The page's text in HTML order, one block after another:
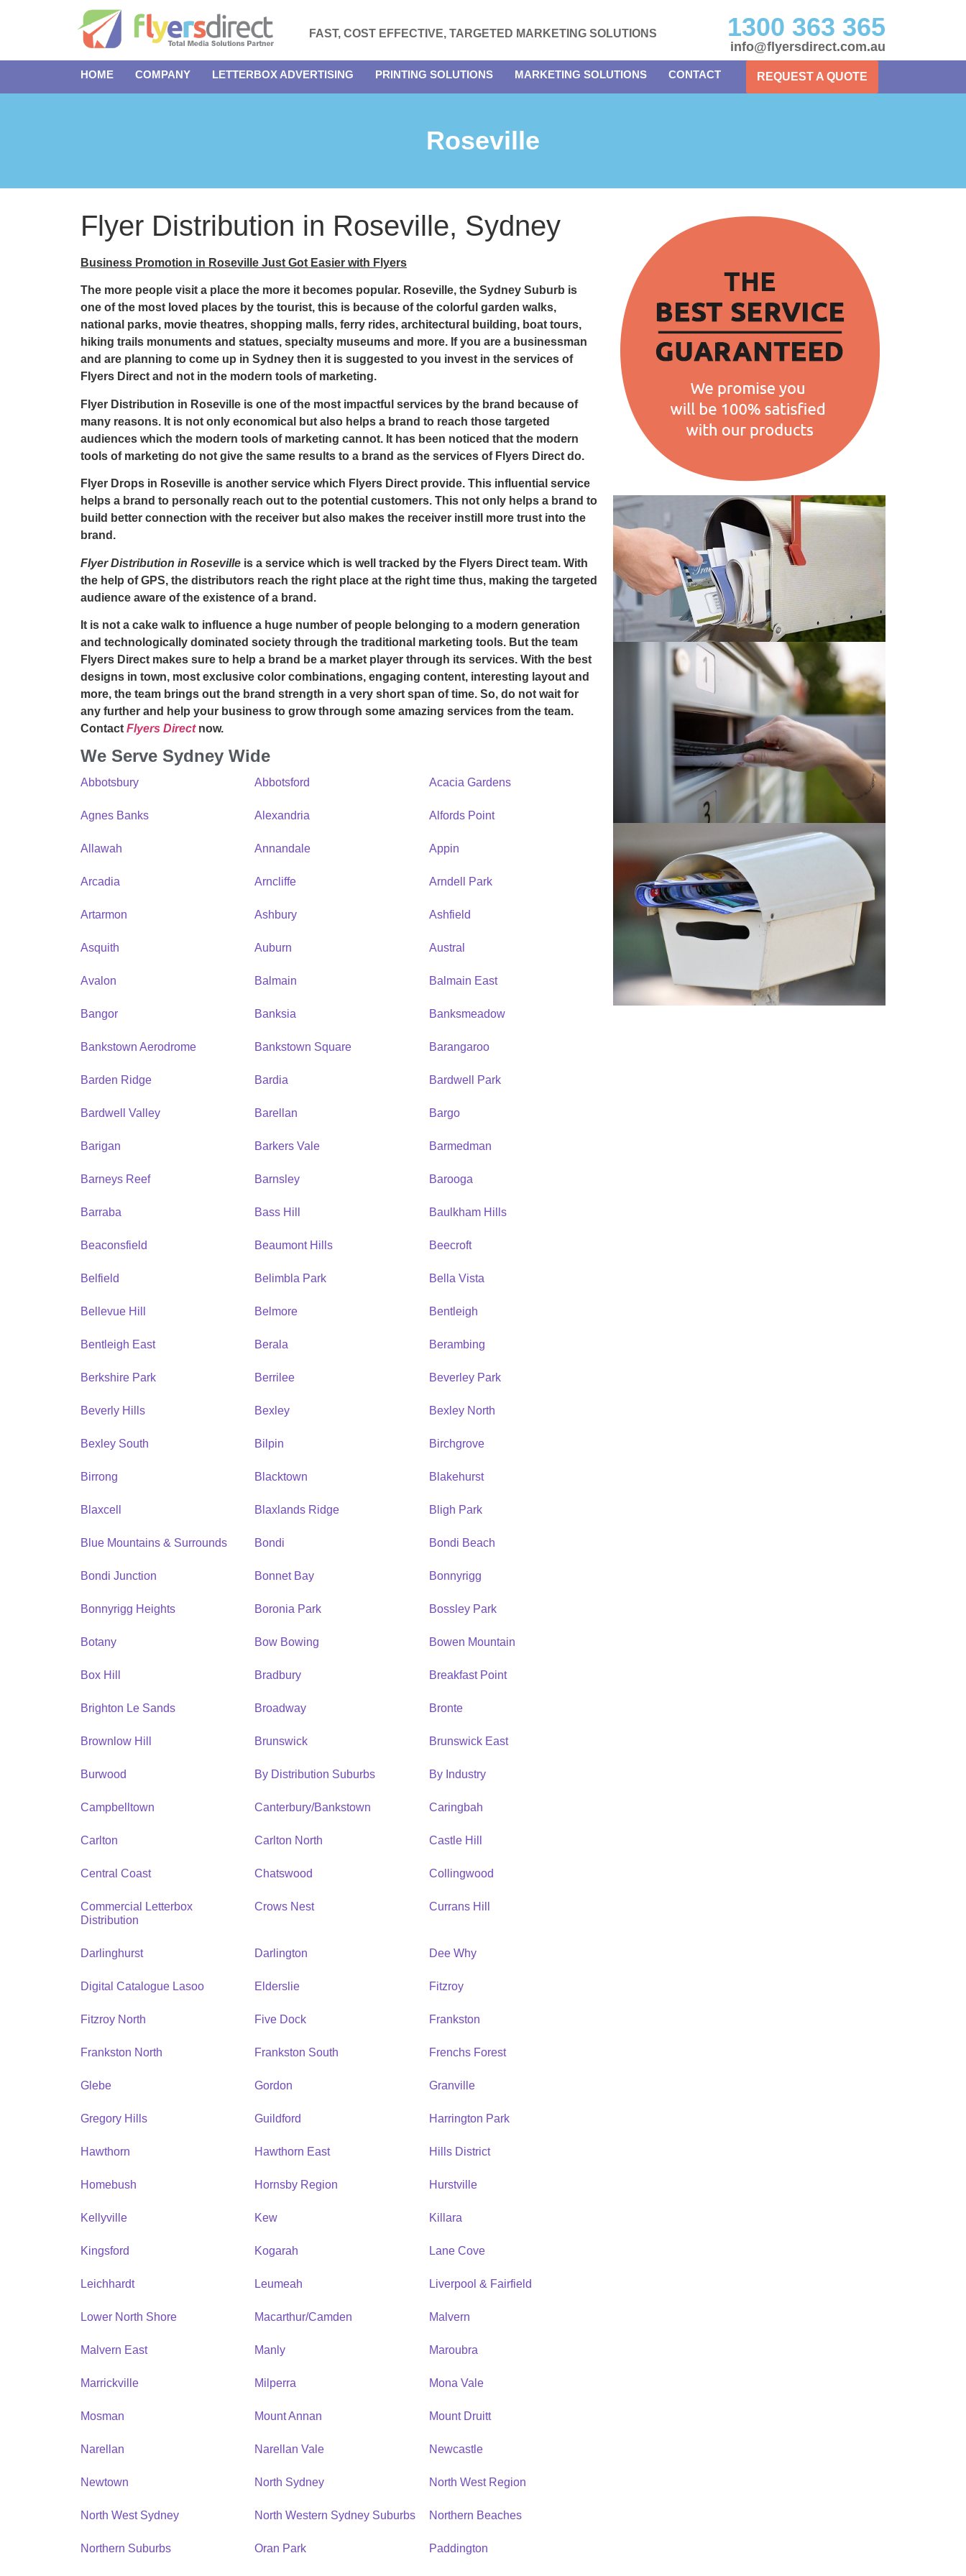
FAST, COST EFFECTIVE, TARGETED MARKETING SOLUTIONS 1300 363 365
info@flyersdirect.com.au
HOME COMPANY LETTERBOX ADVERTISING PRINTING SOLUTIONS MARKETING SOLUTIONS CONTACT REQUEST A QUOTE
Roseville
Flyer Distribution in Roseville, Sydney
Business Promotion in Roseville Just Got Easier with Flyers
The more people visit a place the more it becomes popular. Roseville, the Sydney Suburb is
one of the most loved places by the tourist, this is because of the colorful garden walks,
national parks, movie theatres, shopping malls, ferry rides, architectural building, boat tours,
hiking trails monuments and statues, specialty museums and more. If you are a businessman
and are planning to come up in Sydney then it is suggested to you invest in the services of
Flyers Direct and not in the modern tools of marketing.
Flyer Distribution in Roseville is one of the most impactful services by the brand because of
many reasons. It is not only economical but also helps a brand to reach those targeted
audiences which the modern tools of marketing cannot. It has been noticed that the modern
tools of marketing do not give the same results to a brand as the services of Flyers Direct do.
Flyer Drops in Roseville is another service which Flyers Direct provide. This influential service
helps a brand to personally reach out to the potential customers. This not only helps a brand to
build better connection with the receiver but also makes the receiver instill more trust into the
brand.
Flyer Distribution in Roseville is a service which is well tracked by the Flyers Direct team. With
the help of GPS, the distributors reach the right place at the right time thus, making the targeted
audience aware of the existence of a brand.
It is not a cake walk to influence a huge number of people belonging to a modern generation
and technologically dominated society through the traditional marketing tools. But the team
Flyers Direct makes sure to help a brand be a market player through its services. With the best
designs in town, most exclusive color combinations, engaging content, interesting layout and
more, the team brings out the brand strength in a very short span of time. So, do not wait for
any further and help your business to grow through some amazing services from the team.
Contact Flyers Directnow.
We Serve Sydney Wide
Abbotsbury Abbotsford Acacia Gardens
Agnes Banks Alexandria Alfords Point
Allawah Annandale Appin
Arcadia Arncliffe Arndell Park
Artarmon Ashbury Ashfield
Asquith Auburn Austral
Avalon Balmain Balmain East
Bangor Banksia Banksmeadow
Bankstown Aerodrome Bankstown Square Barangaroo
Barden Ridge Bardia Bardwell Park
Bardwell Valley Barellan Bargo
Barigan Barkers Vale Barmedman
Barneys Reef Barnsley Barooga
Barraba Bass Hill Baulkham Hills
Beaconsfield Beaumont Hills Beecroft
Belfield Belimbla Park Bella Vista
Bellevue Hill Belmore Bentleigh
Bentleigh East Berala Berambing
Berkshire Park Berrilee Beverley Park
Beverly Hills Bexley Bexley North
Bexley South Bilpin Birchgrove
Birrong Blacktown Blakehurst
Blaxcell Blaxlands Ridge Bligh Park
Blue Mountains & Surrounds Bondi Bondi Beach
Bondi Junction Bonnet Bay Bonnyrigg
Bonnyrigg Heights Boronia Park Bossley Park
Botany Bow Bowing Bowen Mountain
Box Hill Bradbury Breakfast Point
Brighton Le Sands Broadway Bronte
Brownlow Hill Brunswick Brunswick East
Burwood By Distribution Suburbs By Industry
Campbelltown Canterbury/Bankstown Caringbah
Carlton Carlton North Castle Hill
Central Coast Chatswood Collingwood
Commercial Letterbox
Distribution
Crows Nest Currans Hill
Darlinghurst Darlington Dee Why
Digital Catalogue Lasoo Elderslie Fitzroy
Fitzroy North Five Dock Frankston
Frankston North Frankston South Frenchs Forest
Glebe Gordon Granville
Gregory Hills Guildford Harrington Park
Hawthorn Hawthorn East Hills District
Homebush Hornsby Region Hurstville
Kellyville Kew Killara
Kingsford Kogarah Lane Cove
Leichhardt Leumeah Liverpool & Fairfield
Lower North Shore Macarthur/Camden Malvern
Malvern East Manly Maroubra
Marrickville Milperra Mona Vale
Mosman Mount Annan Mount Druitt
Narellan Narellan Vale Newcastle
Newtown North Sydney North West Region
North West Sydney North Western Sydney Suburbs Northern Beaches
Northern Suburbs Oran Park Paddington